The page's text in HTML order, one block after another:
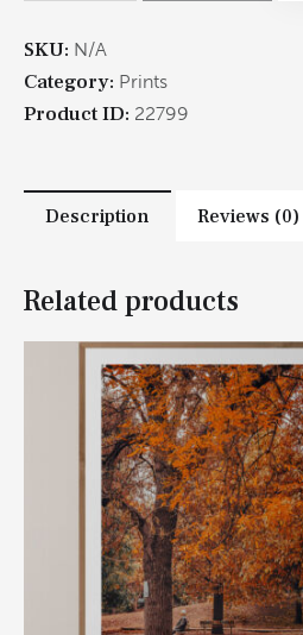
SKU: N/A
Category: Prints
Product ID: 22799
Description Reviews (0)
Related products